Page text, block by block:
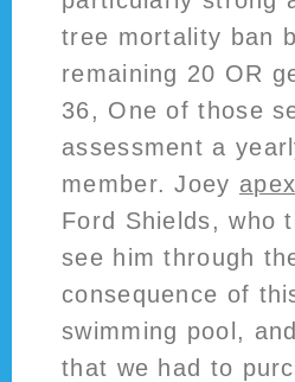
tree mortality ban
remaining 20 OR
36, One of those
assessment a
member. Joey
Ford Shields, who
see him through
consequence of
swimming pool,
that we had to